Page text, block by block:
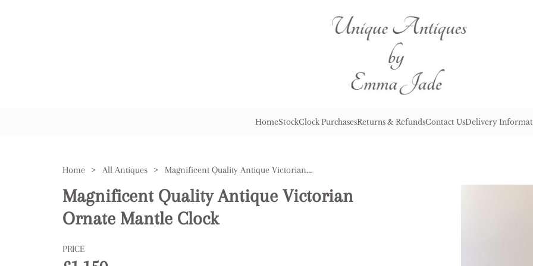
HomeStockClock PurchasesReturns & RefundsContact UsDelivery
Home > All Antiques > Magnificent Quality Antique Victorian Ornate Mantle Clock
Magnificent Quality Antique Victorian
Ornate Mantle Clock
PRICE